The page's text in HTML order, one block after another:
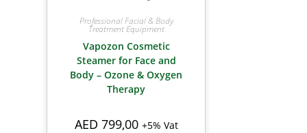
Professional Facial & Body
Treatment Equipment
Vapozon Cosmetic
Steamer for Face and
Body – Ozone & Oxygen
Therapy
AED 799,00 +5% Vat